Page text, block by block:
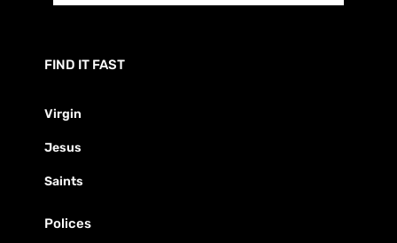
FIND IT FAST
Virgin
Jesus
Saints
Polices